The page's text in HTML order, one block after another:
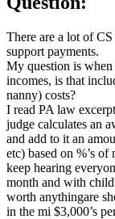
There are a lot of
support payments.
My question is when
incomes, is that
nanny) costs?
I read PA law
judge calculates an
and add to it an
etc) based on %’s of
keep hearing
month and with child
worth anythingare
in the mi $3,000’s